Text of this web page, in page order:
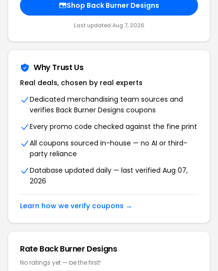
Shop Back Burner Designs
Last updated Aug 7, 2026
Why Trust Us
Real deals, chosen by real experts
Dedicated merchandising team sources and
verifies Back Burner Designs coupons
Every promo code checked against the fine print
All coupons sourced in-house — no AI or third-
party reliance
Database updated daily — last verified Aug 07,
2026
Learn how we verify coupons →
Rate Back Burner Designs
No ratings yet — be the first!